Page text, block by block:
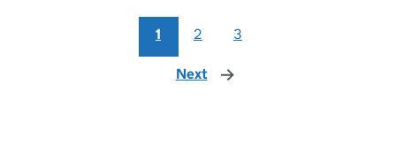
1 2 3
Next page